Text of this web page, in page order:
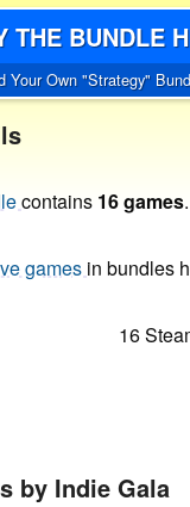
THE BUNDLE
Your Own "Strategy"
contains 16 games.
games in bundles
16
by Indie Gala